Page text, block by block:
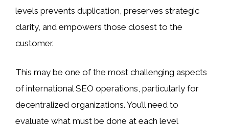
levels prevents duplication, preserves strategic
clarity, and empowers those closest to the
customer.
This may be one of the most challenging aspects
of international SEO operations, particularly for
decentralized organizations. You’ll need to
evaluate what must be done at each level